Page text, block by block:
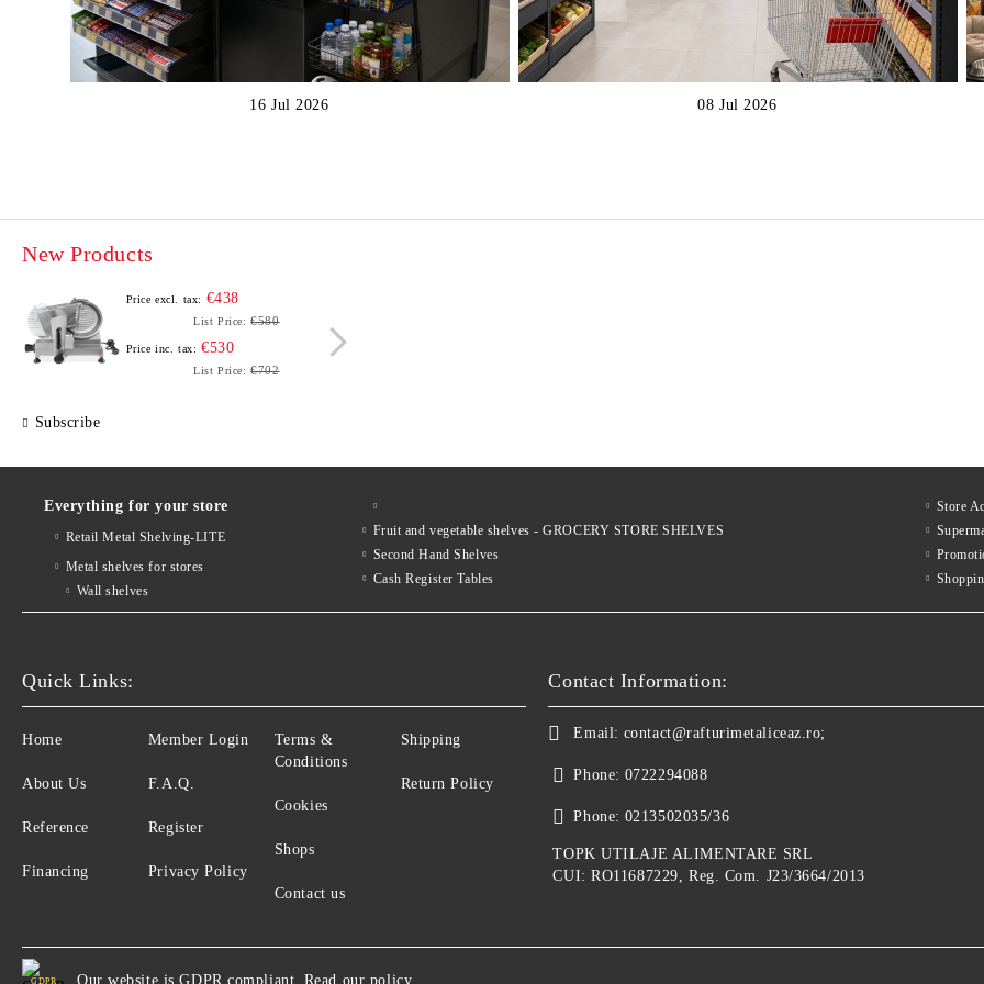
16 Jul 2026 08 Jul 2026
New Products
Price excl. tax: €438
List Price: €580
Price inc. tax: €530
List Price: €702
Subscribe
Everything for your store
Retail Metal Shelving-LITE
Metal shelves for stores
Wall shelves
Fruit and vegetable shelves - GROCERY STORE SHELVES
Second Hand Shelves
Cash Register Tables
Store
Quick Links:
Home
About Us
Reference
Financing
Member Login
F.A.Q.
Register
Privacy Policy
Terms &
Conditions
Cookies
Shops
Contact us
Shipping
Return Policy
Contact Information:
Email: contact@rafturimetaliceaz.ro;
Phone: 0722294088
Phone: 0213502035/36
TOPK UTILAJE ALIMENTARE SRL
CUI: RO11687229, Reg. Com. J23/3664/2013
GDPR Our website is GDPR compliant. Read our policy.